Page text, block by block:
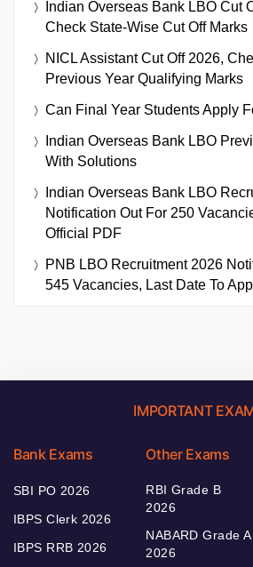
Indian Overseas Bank LBO Cut
Check State-Wise Cut Off Marks
NICL Assistant Cut Off 2026,
Previous Year Qualifying Marks
Can Final Year Students Apply
Indian Overseas Bank LBO
With Solutions
Indian Overseas Bank LBO
Notification Out For 250
Official PDF
PNB LBO Recruitment 2026
545 Vacancies, Last Date To
IMPORTANT
Bank Exams
SBI PO 2026
IBPS Clerk 2026
IBPS RRB 2026
Other Exams
RBI Grade B
2026
NABARD Grade A
2026